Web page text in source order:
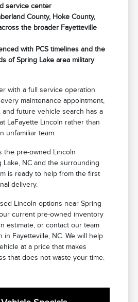
service center
County, Hoke County,
the broader Fayetteville
with PCS timelines and the
of Spring Lake area military
with a full service operation
maintenance appointment,
future vehicle search has a
LaFayette Lincoln rather than
unfamiliar team.
the pre-owned Lincoln
Lake, NC and the surrounding
is ready to help from the first
delivery.
Lincoln options near Spring
current pre-owned inventory
estimate, or contact our team
in Fayetteville, NC. We will help
at a price that makes
that does not waste your time.